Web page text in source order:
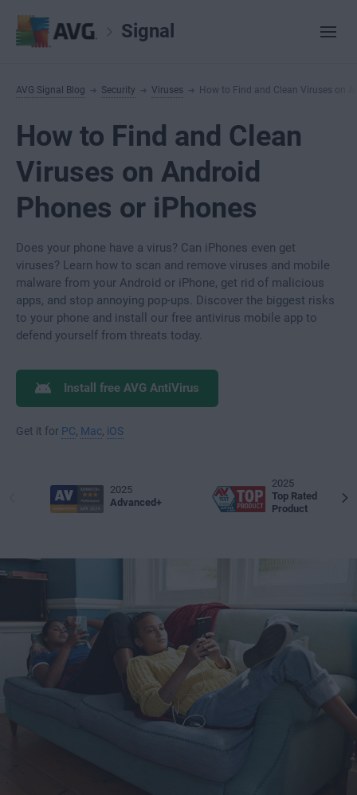
Signal
AVG Signal Blog Security Viruses How to Find and Clean Viruses on
How to Find and Clean
Viruses on Android
Phones or iPhones
Does your phone have a virus? Can iPhones even get
viruses? Learn how to scan and remove viruses and mobile
malware from your Android or iPhone, get rid of malicious
apps, and stop annoying pop-ups. Discover the biggest risks
to your phone and install our free antivirus mobile app to
defend yourself from threats today.
Install free AVG AntiVirus
Get it for PC Mac iOS
2025
Advanced+
2025
Top Rated
Product